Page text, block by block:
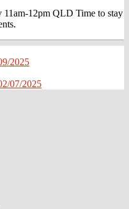
12pm QLD Time to stay
2025
07/2025